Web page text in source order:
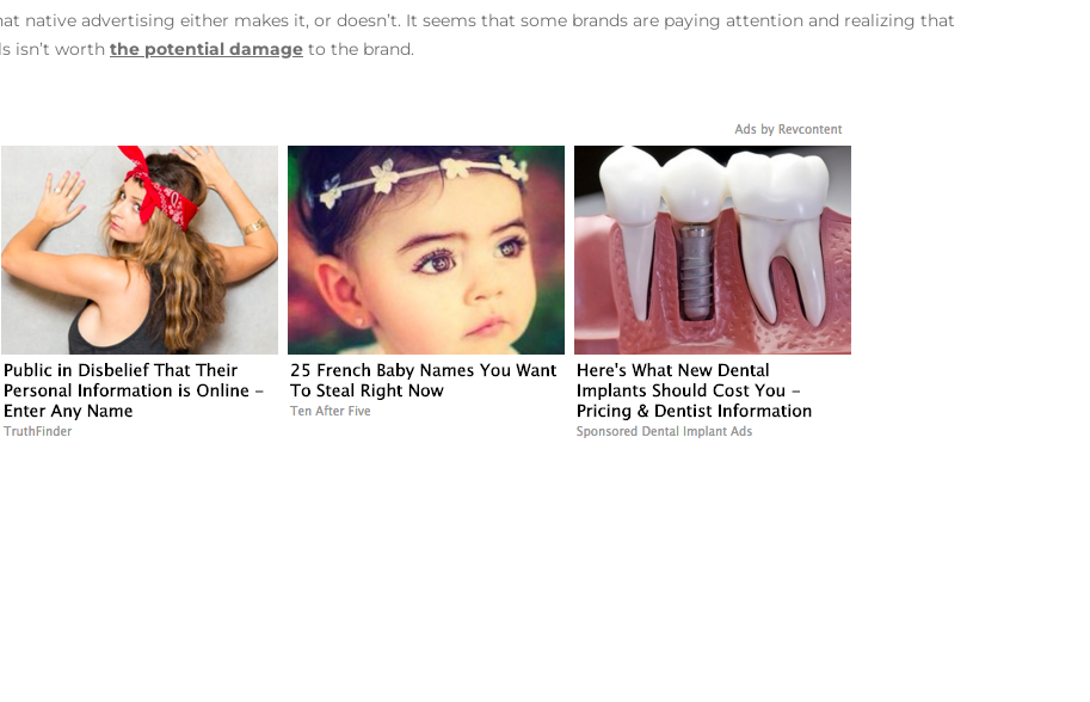
native advertising either makes it, or doesn’t. It seems that some brands are paying attention and realizing that
isn’t worth the potential damage to the brand.